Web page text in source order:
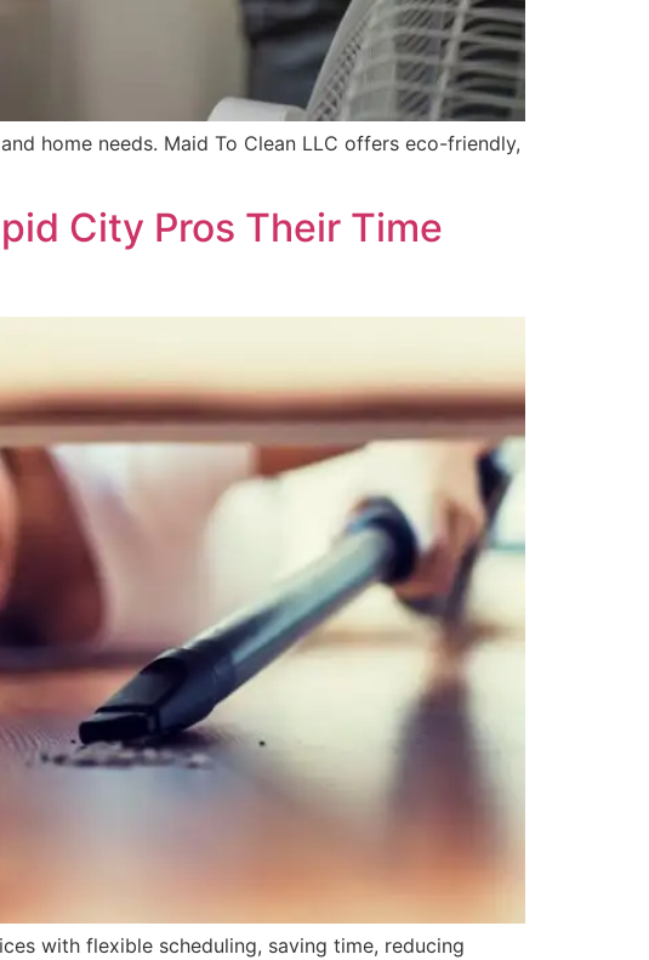
home needs. Maid To Clean LLC offers eco-friendly,
City Pros Their Time
with flexible scheduling, saving time, reducing